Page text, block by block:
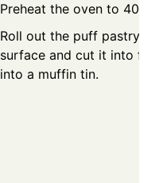
Preheat the oven to
Roll out the puff pastry on
surface and cut it into
into a muffin tin.